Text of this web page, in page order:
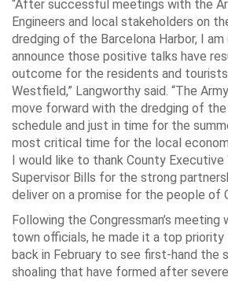
“After successful meetings with the
Engineers and local stakeholders on
dredging of the Barcelona Harbor, I
announce those positive talks have
outcome for the residents and
Westfield,” Langworthy said. “The
move forward with the dredging of the
schedule and just in time for the
most critical time for the local
I would like to thank County Executive
Supervisor Bills for the strong
deliver on a promise for the people of
Following the Congressman’s meeting
town officials, he made it a top
back in February to see first-hand the
shoaling that have formed after